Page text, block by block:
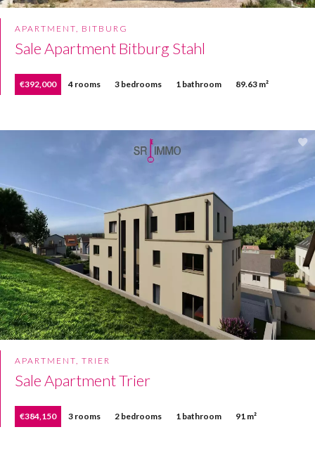
APARTMENT, BITBURG
Sale Apartment Bitburg Stahl
€392,000 4 rooms 3 bedrooms 1 bathroom 89.63 m²
APARTMENT, TRIER
Sale Apartment Trier
€384,150 3 rooms 2 bedrooms 1 bathroom 91 m²